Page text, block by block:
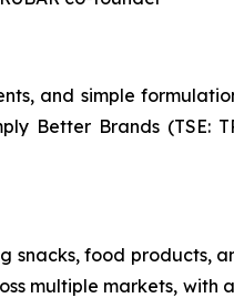
and simple
Better Brands (TSE:
snacks, food products,
multiple markets, with